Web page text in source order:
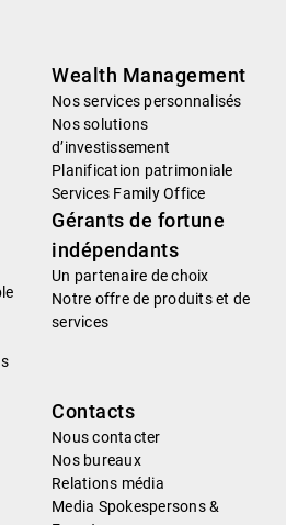
Wealth Management
Nos services personnalisés
Nos solutions
d’investissement
Planification patrimoniale
Services Family Office
Gérants de fortune
indépendants
Un partenaire de choix
Notre offre de produits et de
services
Contacts
Nous contacter
Nos bureaux
Relations média
Media Spokespersons &